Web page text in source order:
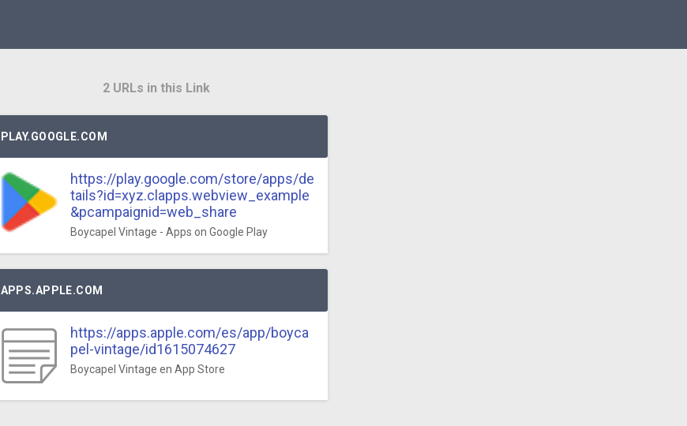
2 URLs in this Link
PLAY.GOOGLE.COM
https://play.google.com/store/apps/de
tails?id=xyz.clapps.webview_example
&pcampaignid=web_share
Boycapel Vintage - Apps on Google Play
APPS.APPLE.COM
https://apps.apple.com/es/app/boyca
pel-vintage/id1615074627
‎Boycapel Vintage en App Store